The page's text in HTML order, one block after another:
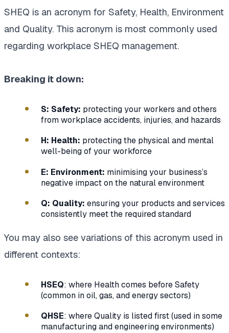
SHEQ is an acronym for Safety, Health, Environment
and Quality. This acronym is most commonly used
regarding workplace SHEQ management.
Breaking it down:
S: Safety: protecting your workers and others
from workplace accidents, injuries, and hazards
H: Health: protecting the physical and mental
well-being of your workforce
E: Environment: minimising your business’s
negative impact on the natural environment
Q: Quality: ensuring your products and services
consistently meet the required standard
You may also see variations of this acronym used in
different contexts:
HSEQ: where Health comes before Safety
(common in oil, gas, and energy sectors)
QHSE: where Quality is listed first (used in some
manufacturing and engineering environments)